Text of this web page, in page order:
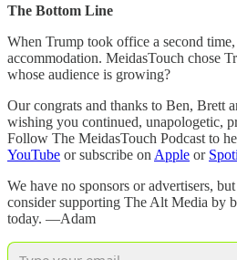
The Bottom Line
When Trump took office a second
accommodation. MeidasTouch chose
whose audience is growing?
Our congrats and thanks to Ben, Brett
wishing you continued, unapologetic,
Follow The MeidasTouch Podcast to
YouTube or subscribe on Apple or
We have no sponsors or advertisers,
consider supporting The Alt Media by
today. —Adam